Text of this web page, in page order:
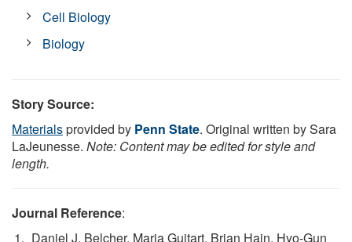
Cell Biology
Biology
Story Source:
Materialsprovided by Penn State. Original written by Sara
LaJeunesse. Note: Content may be edited for style and
length.
Journal Reference:
Daniel J. Belcher, Maria Guitart, Brian Hain, Hyo-Gun